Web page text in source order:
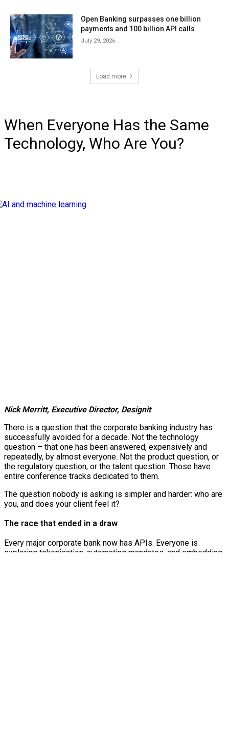
Open Banking surpasses one billion
payments and 100 billion API calls
July 29, 2026
Load more